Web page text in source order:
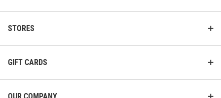
STORES
GIFT CARDS